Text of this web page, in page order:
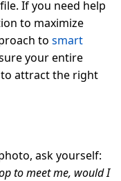
If you need help
to maximize
to smart
your entire
attract the right
ask yourself:
to meet me, would I